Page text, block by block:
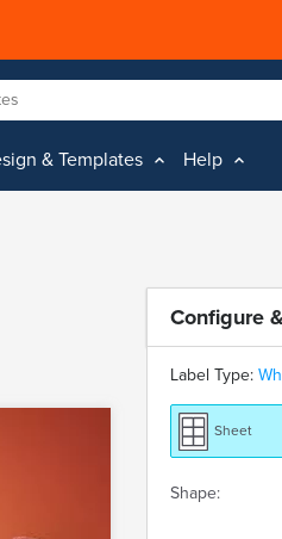
& Templates Help
Configure
Label Type:
Sheet
Shape: